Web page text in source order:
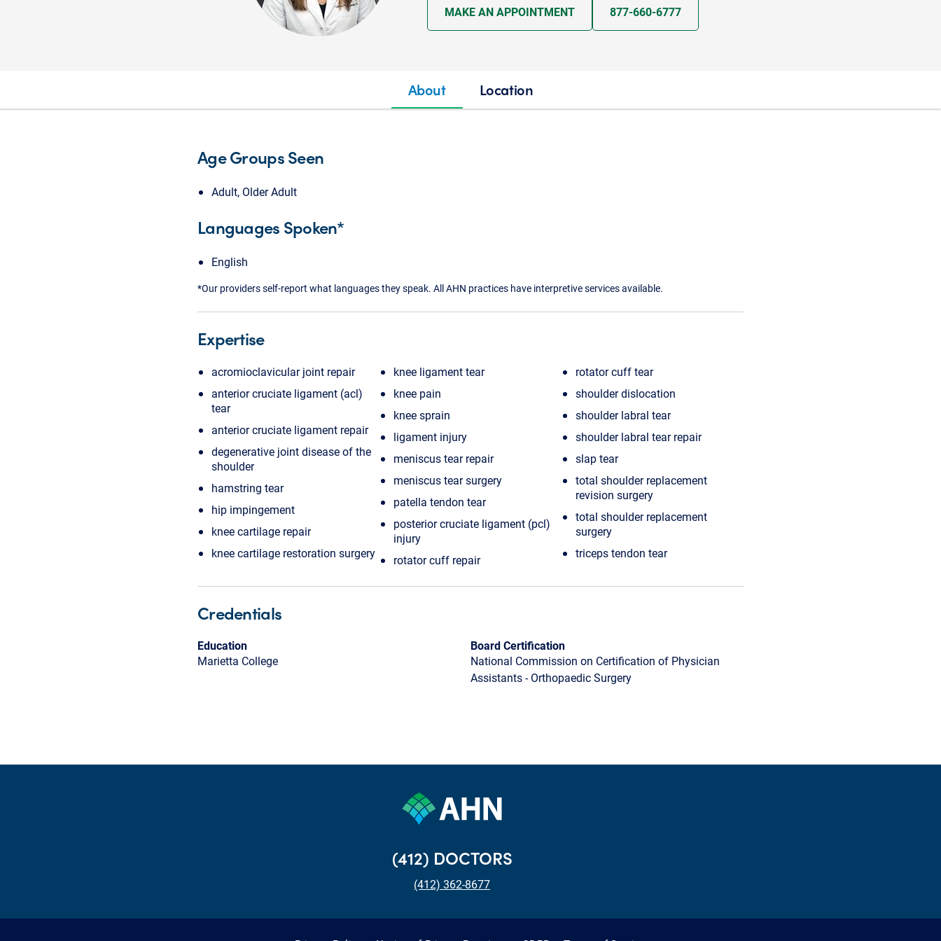
MAKE AN APPOINTMENT 877-660-6777
About Location
Age Groups Seen
Adult, Older Adult
Languages Spoken*
English
*Our providers self-report what languages they speak. All AHN practices have interpretive services available.
Expertise
acromioclavicular joint repair
anterior cruciate ligament (acl)
tear
anterior cruciate ligament repair
degenerative joint disease of the
shoulder
hamstring tear
hip impingement
knee cartilage repair
knee cartilage restoration surgery
knee ligament tear
knee pain
knee sprain
ligament injury
meniscus tear repair
meniscus tear surgery
patella tendon tear
posterior cruciate ligament (pcl)
injury
rotator cuff repair
rotator cuff tear
shoulder dislocation
shoulder labral tear
shoulder labral tear repair
slap tear
total shoulder replacement
revision surgery
total shoulder replacement
surgery
triceps tendon tear
Credentials
Education
Marietta College
Board Certification
National Commission on Certification of Physician
Assistants - Orthopaedic Surgery
(412) DOCTORS
(412) 362-8677